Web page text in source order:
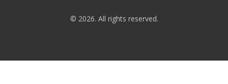
© 2026. All rights reserved.